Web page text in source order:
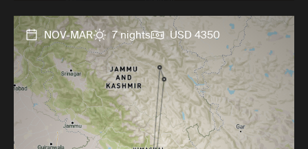
NOV-MAR 7 nights USD 4350